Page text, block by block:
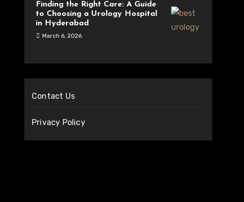
Finding the Right Care: A Guide
to Choosing a Urology Hospital
in Hyderabad
March 6, 2026
Contact Us
Privacy Policy